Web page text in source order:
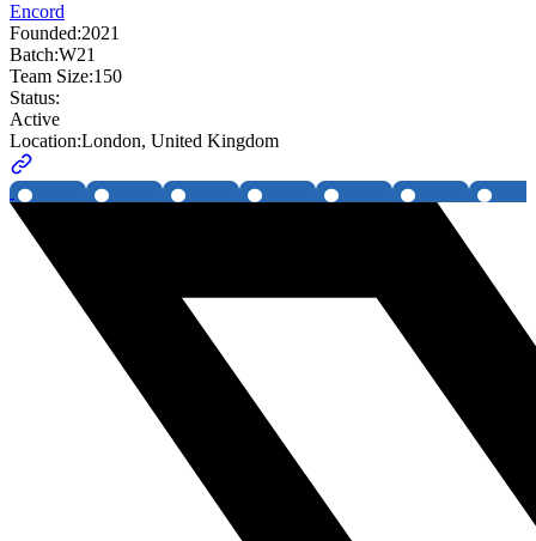
Encord
Founded:2021
Batch:W21
Team Size:150
Status:
Active
Location:London, United Kingdom